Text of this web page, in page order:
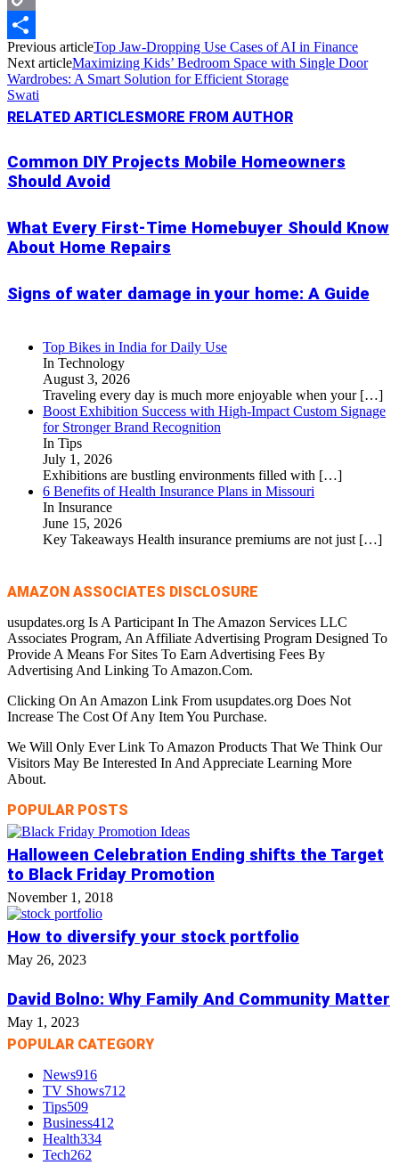
Copy
Link
Share
Previous articleTop Jaw-Dropping Use Cases of AI in Finance
Next articleMaximizing Kids’ Bedroom Space with Single Door
Wardrobes: A Smart Solution for Efficient Storage
Swati
RELATED ARTICLESMORE FROM AUTHOR
Common DIY Projects Mobile Homeowners
Should Avoid
What Every First-Time Homebuyer Should Know
About Home Repairs
Signs of water damage in your home: A Guide
Top Bikes in India for Daily Use
In Technology
August 3, 2026
Traveling every day is much more enjoyable when your […]
Boost Exhibition Success with High-Impact Custom Signage
for Stronger Brand Recognition
In Tips
July 1, 2026
Exhibitions are bustling environments filled with […]
6 Benefits of Health Insurance Plans in Missouri
In Insurance
June 15, 2026
Key Takeaways Health insurance premiums are not just […]
AMAZON ASSOCIATES DISCLOSURE
usupdates.org Is A Participant In The Amazon Services LLC
Associates Program, An Affiliate Advertising Program Designed To
Provide A Means For Sites To Earn Advertising Fees By
Advertising And Linking To Amazon.Com.
Clicking On An Amazon Link From usupdates.org Does Not
Increase The Cost Of Any Item You Purchase.
We Will Only Ever Link To Amazon Products That We Think Our
Visitors May Be Interested In And Appreciate Learning More
About.
POPULAR POSTS
Halloween Celebration Ending shifts the Target
to Black Friday Promotion
November 1, 2018
How to diversify your stock portfolio
May 26, 2023
David Bolno: Why Family And Community Matter
May 1, 2023
POPULAR CATEGORY
News916
TV Shows712
Tips509
Business412
Health334
Tech262